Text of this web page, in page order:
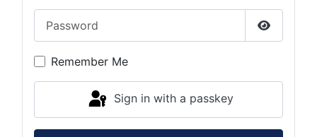
Show
Remember Me
Sign in with a passkey